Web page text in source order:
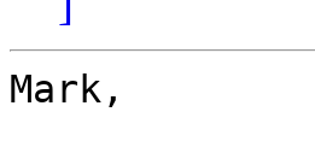
Mark,